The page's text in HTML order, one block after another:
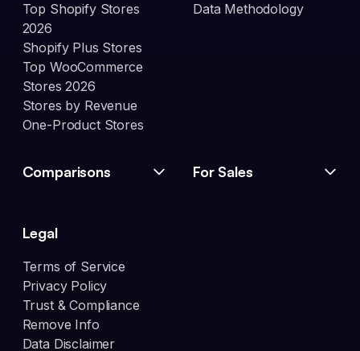
Top Shopify Stores
2026
Shopify Plus Stores
Top WooCommerce
Stores 2026
Stores by Revenue
One-Product Stores
Data Methodology
Comparisons For Sales
Legal
Terms of Service
Privacy Policy
Trust & Compliance
Remove Info
Data Disclaimer